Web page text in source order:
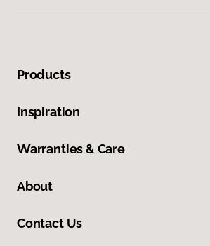
Products
Inspiration
Warranties & Care
About
Contact Us